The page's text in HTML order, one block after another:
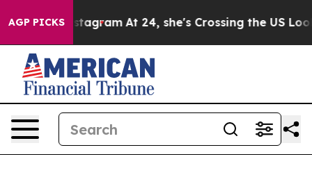
AGP PICKS
on Instagram At 24, she's Crossing the US